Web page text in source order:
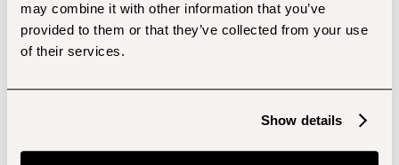
may combine it with other information that you’ve
provided to them or that they’ve collected from your use
of their services.
Show details